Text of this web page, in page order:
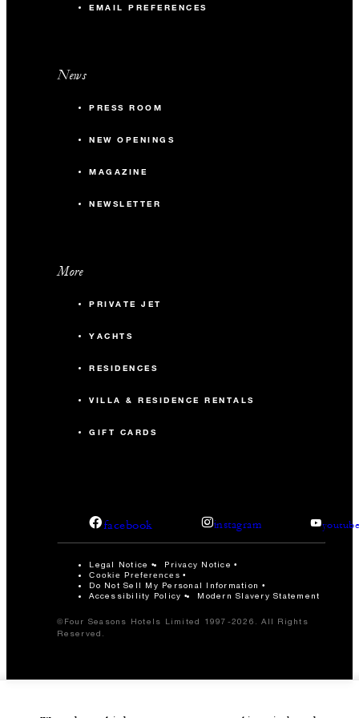
occupying 10 or more guest rooms per night.
EMAIL PREFERENCES
News
PRESS ROOM
NEW OPENINGS
MAGAZINE
NEWSLETTER
More
PRIVATE JET
YACHTS
RESIDENCES
VILLA & RESIDENCE RENTALS
GIFT CARDS
facebook instagram
Legal Notice Privacy Notice
Cookie Preferences
Do Not Sell My Personal Information
Accessibility Policy
Modern Slavery Statement
©Four Seasons Hotels Limited 1997-2026. All Rights
Reserved.